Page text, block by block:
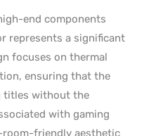
end components
represents a significant
focuses on thermal
ensuring that the
titles without the
with gaming
friendly aesthetic